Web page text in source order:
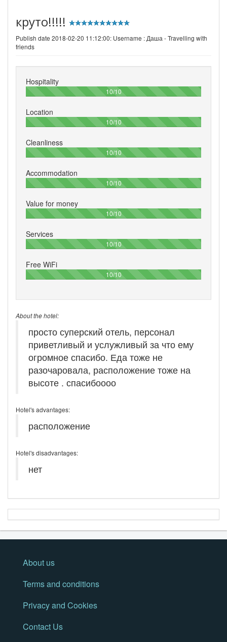
круто!!!!!
Publish date 2018-02-20 11:12:00: Username : Даша - Travelling with
friends
Hospitality
10/10100%
Location
10/10100%
Cleanliness
10/10100%
Accommodation
10/10100%
Value for money
10/10100%
Services
10/10100%
Free WiFi
10/10100%
About the hotel:
просто суперский отель, персонал
приветливый и услужливый за что ему
огромное спасибо. Еда тоже не
разочаровала, расположение тоже на
высоте . спасибоооо
Hotel's advantages:
расположение
Hotel's disadvantages:
нет
About us
Terms and conditions
Privacy and Cookies
Contact Us